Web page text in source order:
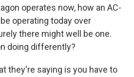
operates now, how an AC-
operating today over
there might well be one.
doing differently?
they're saying is you have to